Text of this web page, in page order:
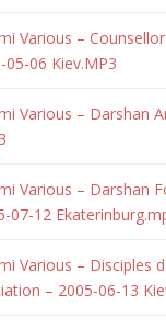
Various – Counsellor
06 Kiev.MP3
Various – Darshan
Various – Darshan
07-12
Various – Disciples
– 2005-06-13